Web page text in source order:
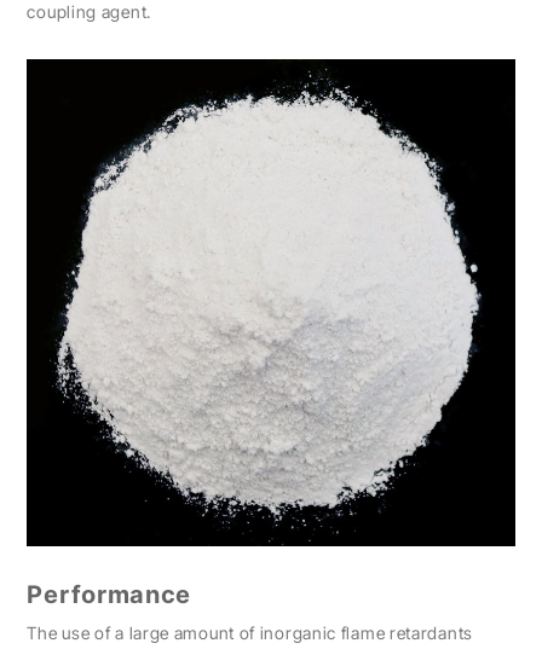
coupling agent.
Performance
The use of a large amount of inorganic flame retardants